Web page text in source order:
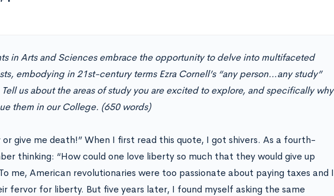
in Arts and Sciences embrace the opportunity to delve into multifaceted
embodying in 21st-century terms Ezra Cornell’s “any person…any study”
us about the areas of study you are excited to explore, and specifically why
them in our College. (650 words)
or give me death!” When I first read this quote, I got shivers. As a fourth-
thinking: “How could one love liberty so much that they would give up
me, American revolutionaries were too passionate about paying taxes and I
fervor for liberty. But five years later, I found myself asking the same